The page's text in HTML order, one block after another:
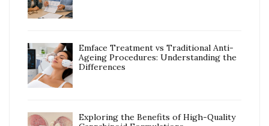
Emface Treatment vs Traditional Anti-
Ageing Procedures: Understanding the
Differences
Exploring the Benefits of High-Quality